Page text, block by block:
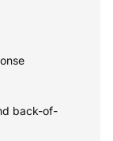
back-of-